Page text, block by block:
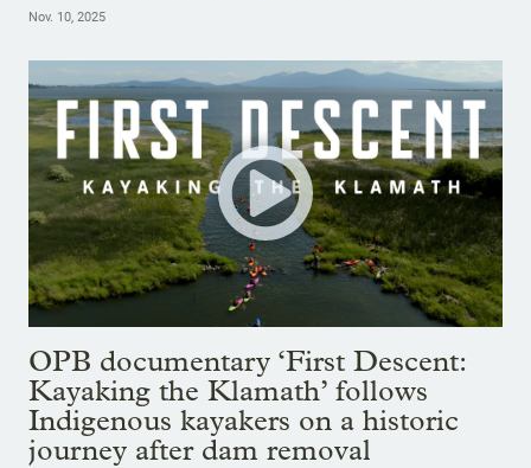
Nov. 10, 2025
OPB documentary ‘First Descent:
Kayaking the Klamath’ follows
Indigenous kayakers on a historic
journey after dam removal